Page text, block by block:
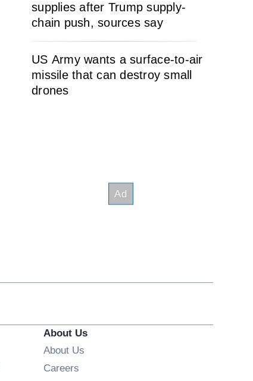
supplies after Trump supply-
chain push, sources say
US Army wants a surface-to-air
missile that can destroy small
drones
About Us
About Us
Careers